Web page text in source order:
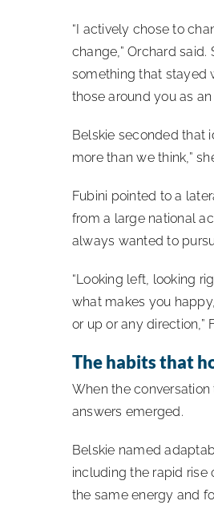
“I actively chose to
change,” Orchard
something that stayed
those around you as
Belskie seconded that
more than we think,”
Fubini pointed to a
from a large national
always wanted to
“Looking left, looking
what makes you
or up or any direction,”
The habits that
When the
answers emerged.
Belskie named
including the rapid rise
the same energy and